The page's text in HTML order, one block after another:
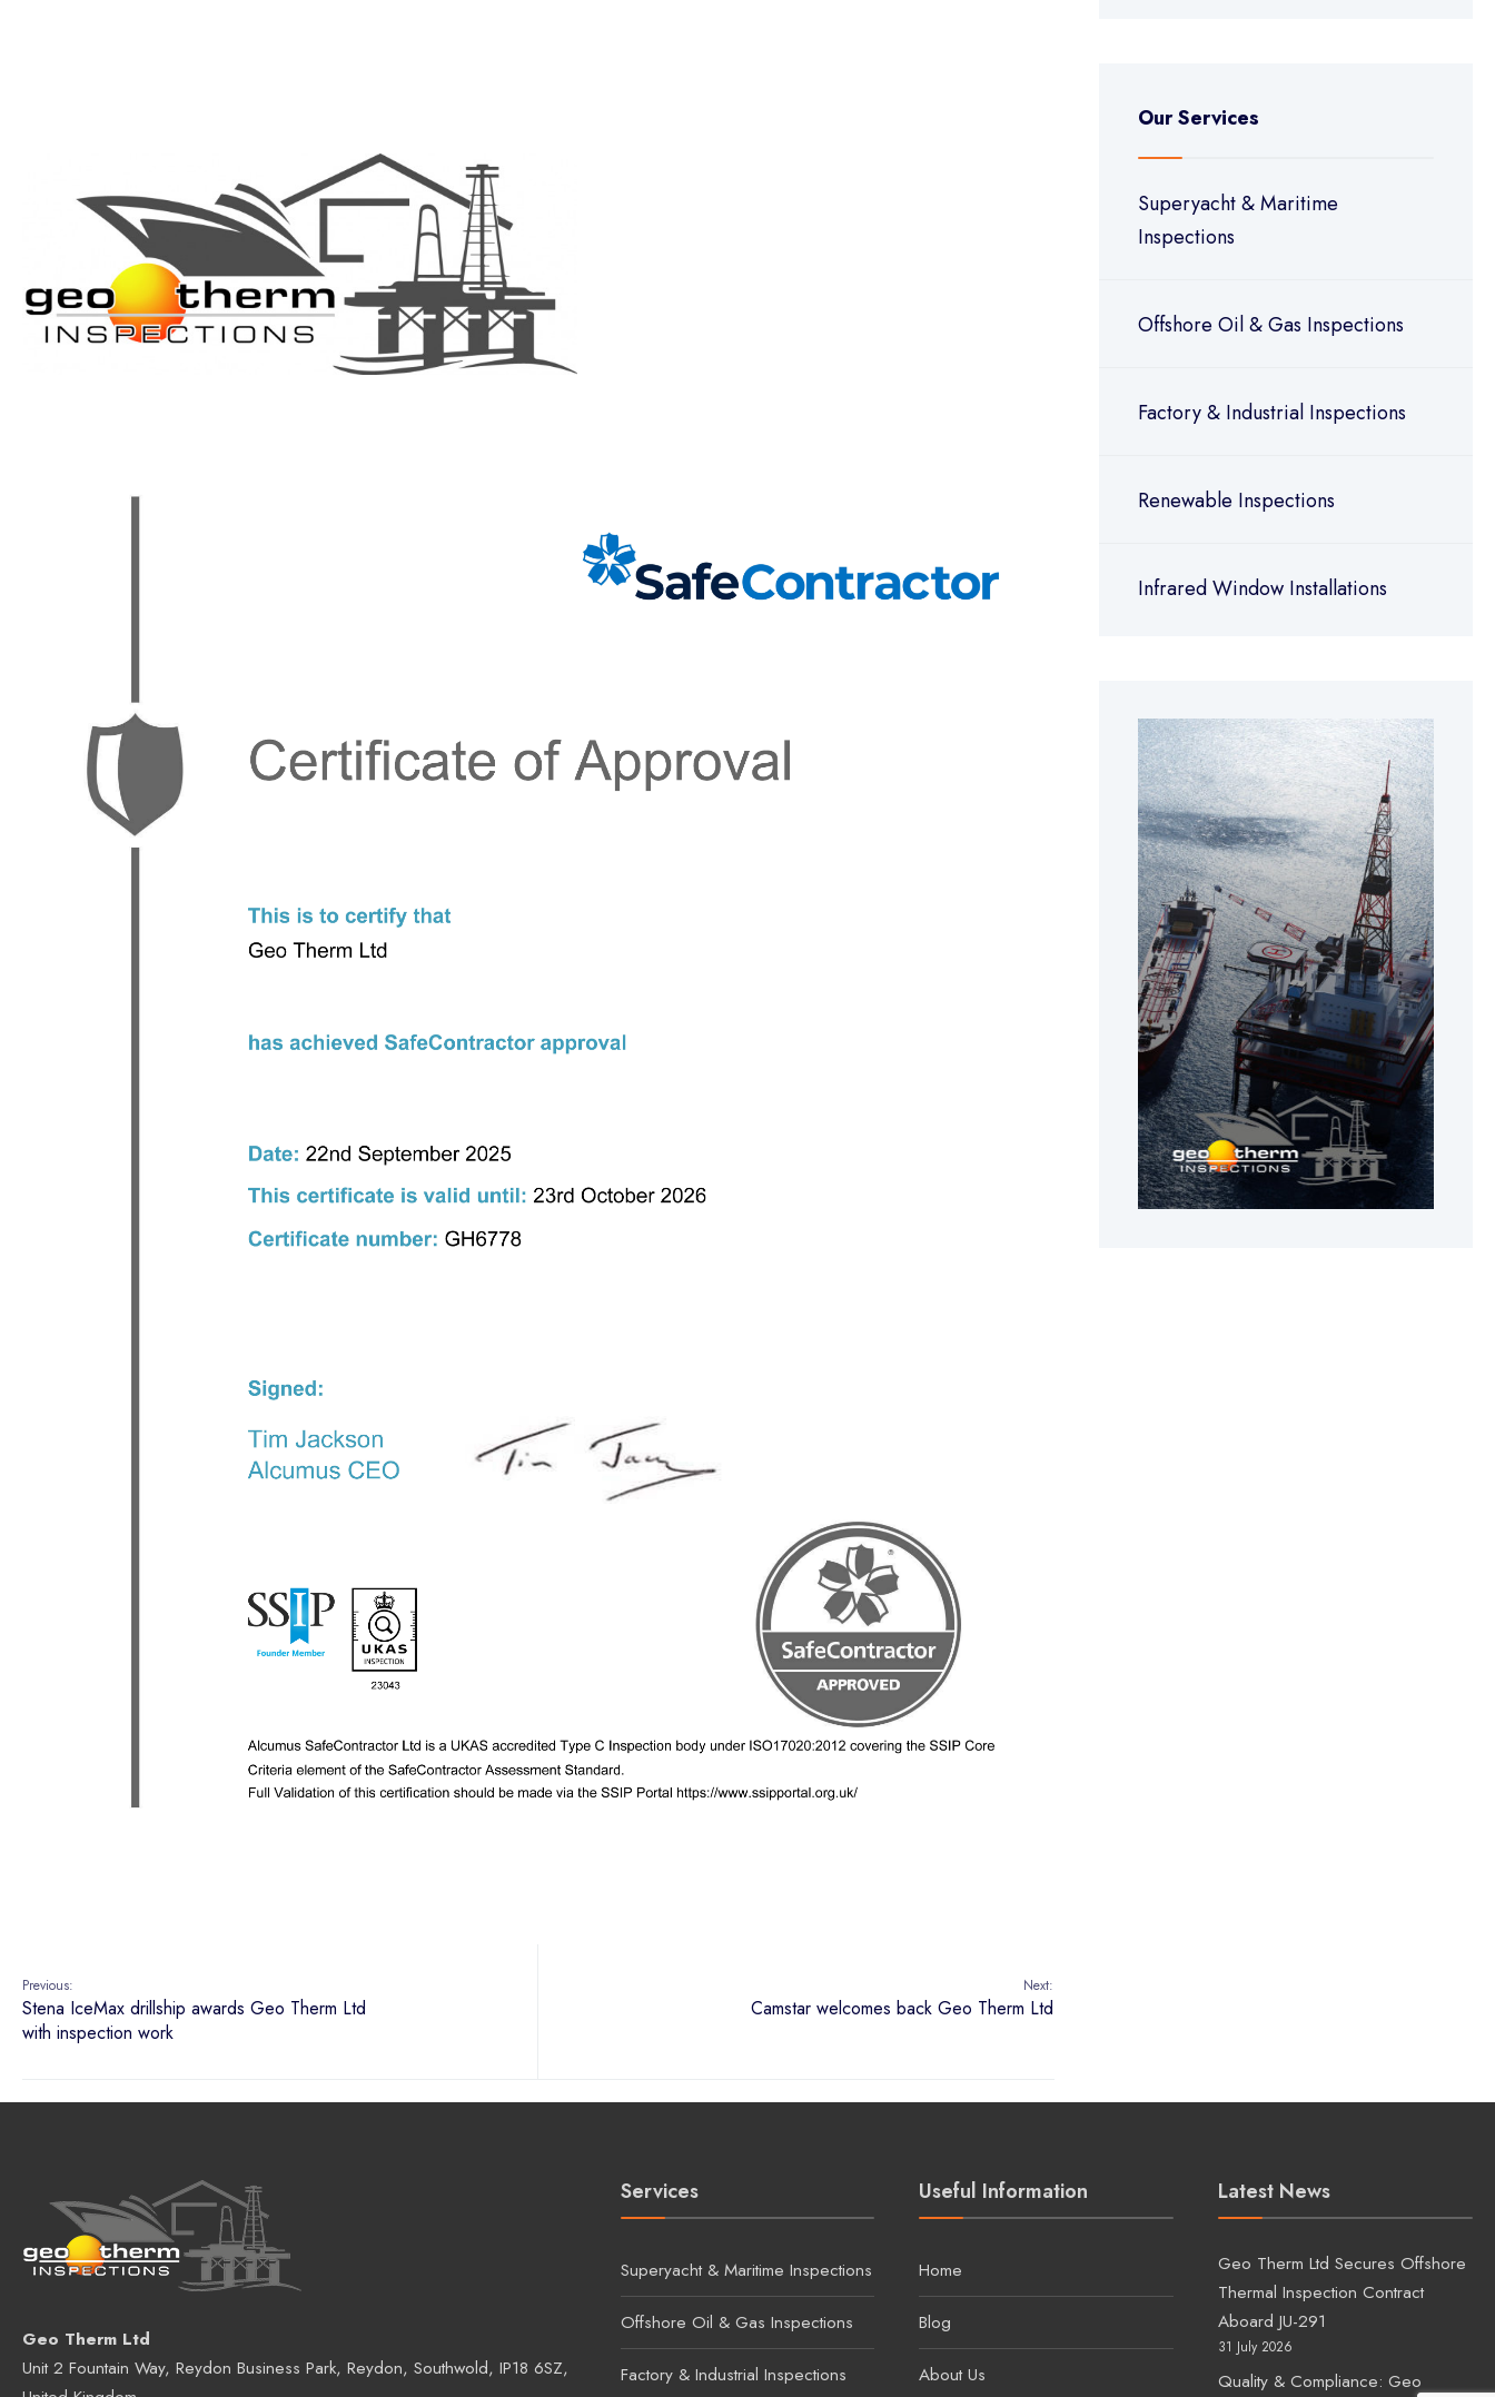
Stena IceMax drillship awards Geo Therm Ltd
with inspection work
Camstar welcomes back Geo Therm Ltd
Our Services
Superyacht & Maritime
Inspections
Offshore Oil & Gas Inspections
Factory & Industrial Inspections
Renewable Inspections
Infrared Window Installations
Telephone:
+44 (0)1502 723241
Fax:+44 (0)1502 530275
Suffolk NR33 0TQ, United Kingdom.
Offshore Oil & Gas Inspections
Renewable Inspections
Blog
Contact Us
Aboard JU-291
Therm Ltd Secures Renewed
Lloyd’s Register Approval
Upcoming Geo Therm Ltd
Inspection Visit to Bangladesh
15 June 2026